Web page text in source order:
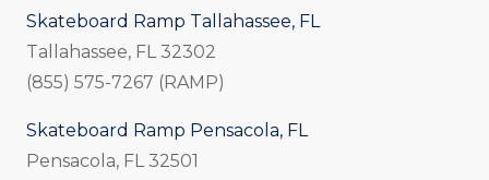
Skateboard Ramp Tallahassee, FL
Tallahassee, FL 32302
(855) 575-7267 (RAMP)
Skateboard Ramp Pensacola, FL
Pensacola, FL 32501